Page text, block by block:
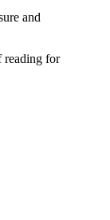
and
reading for